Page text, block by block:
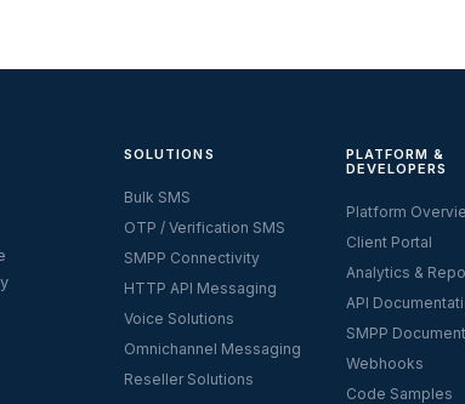
SOLUTIONS
Bulk SMS
OTP / Verification SMS
SMPP Connectivity
HTTP API Messaging
Voice Solutions
Omnichannel Messaging
Reseller Solutions
PLATFORM &
DEVELOPERS
Platform
Client Portal
Analytics &
API
SMPP
Webhooks
Code Samples